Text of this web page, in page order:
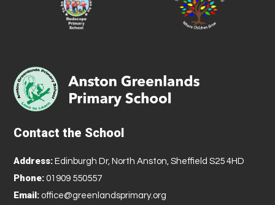
Contact the School
Address: Edinburgh Dr, North Anston, Sheffield S25 4HD
Phone: 01909 550557
Email: office@greenlandsprimary.org